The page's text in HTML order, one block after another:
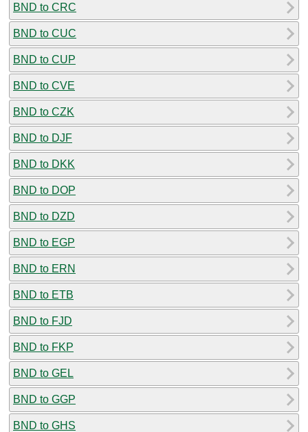
BND to CRC
BND to CUC
BND to CUP
BND to CVE
BND to CZK
BND to DJF
BND to DKK
BND to DOP
BND to DZD
BND to EGP
BND to ERN
BND to ETB
BND to FJD
BND to FKP
BND to GEL
BND to GGP
BND to GHS